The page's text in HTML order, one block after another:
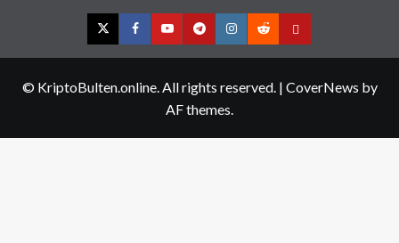
TwitterFacebookYouTubeTelegramInstagram
RedditContact
© KriptoBulten.online. All rights reserved. | CoverNews by
AF themes.